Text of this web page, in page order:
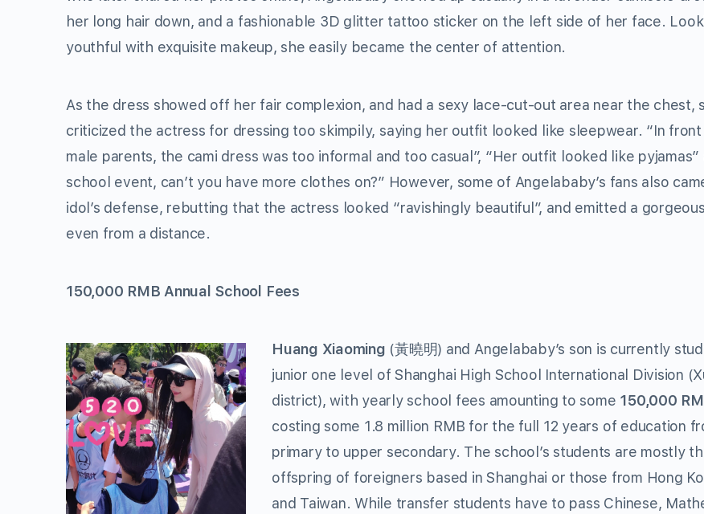
her long hair down, and a fashionable 3D glitter tattoo sticker on the left side of her face.
youthful with exquisite makeup, she easily became the center of attention.
As the dress showed off her fair complexion, and had a sexy lace-cut-out area near the chest,
criticized the actress for dressing too skimpily, saying her outfit looked like sleepwear. “In
male parents, the cami dress was too informal and too casual”, “Her outfit looked like pyjamas”
school event, can’t you have more clothes on?” However, some of Angelababy’s fans also
idol’s defense, rebutting that the actress looked “ravishingly beautiful”, and emitted a
even from a distance.
150,000 RMB Annual School Fees
Huang Xiaoming (黃曉明) and Angelababy’s son is currently
junior one level of Shanghai High School International Division
district), with yearly school fees amounting to some 150,000
costing some 1.8 million RMB for the full 12 years of education
primary to upper secondary. The school’s students are mostly
offspring of foreigners based in Shanghai or those from Hong
and Taiwan. While transfer students have to pass Chinese,